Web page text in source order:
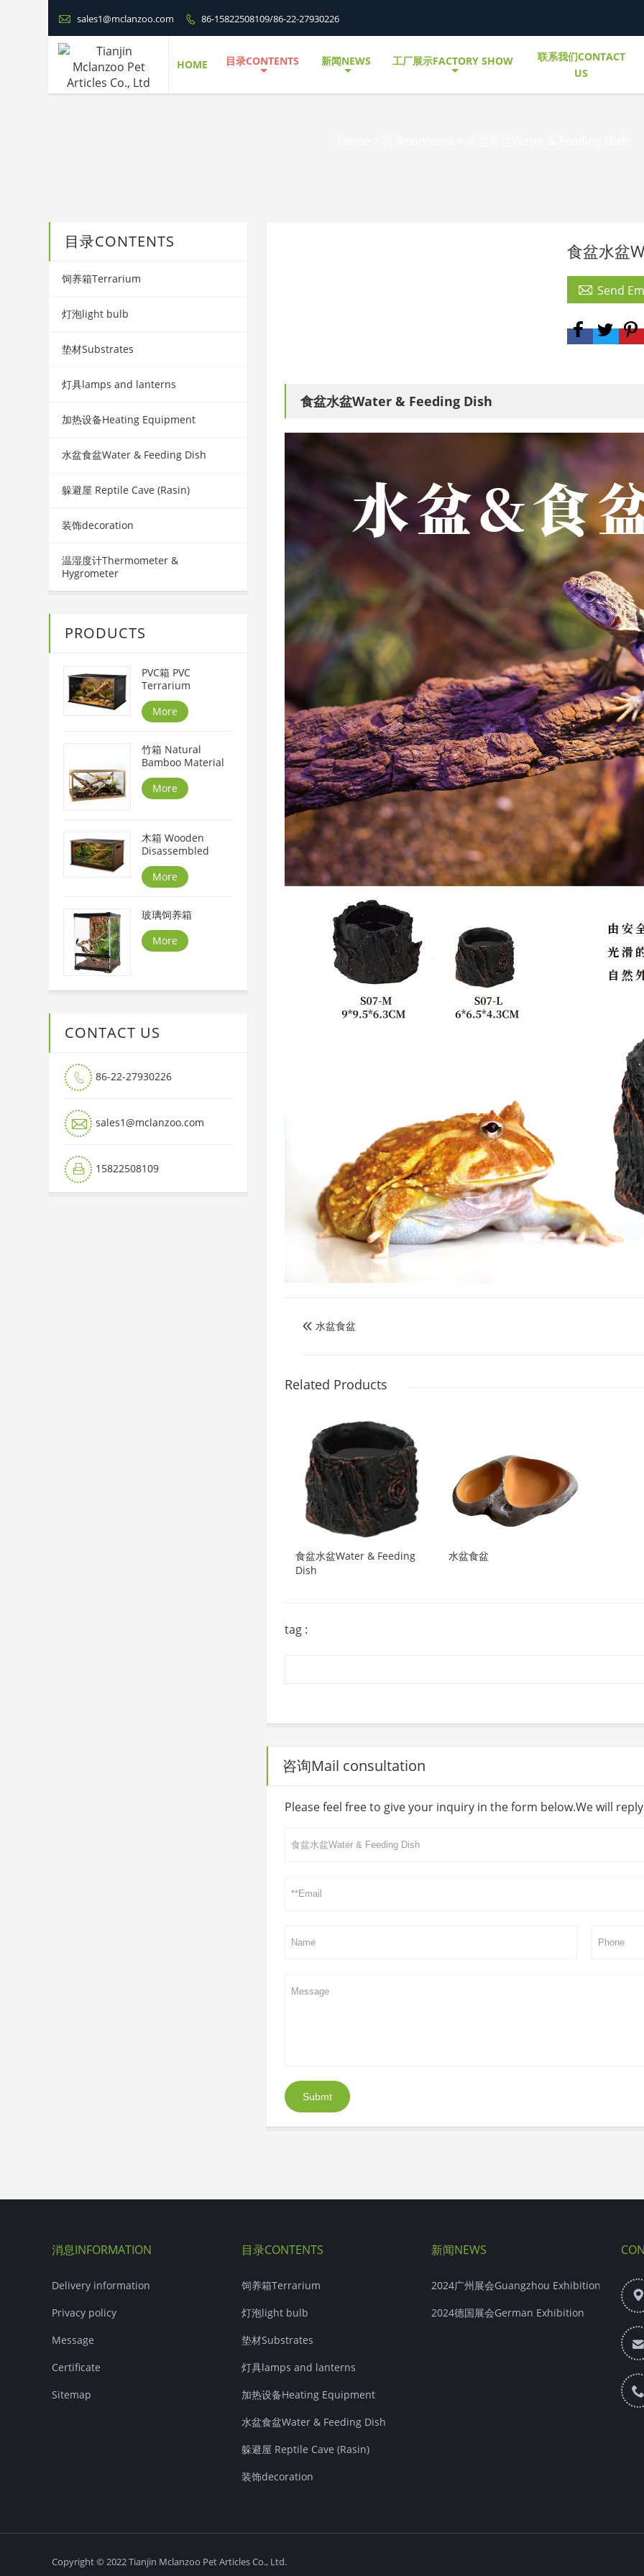
 sales1@mclanzoo.com  86-15822508109/86-22-27930226
HOME 目录CONTENTS 新闻NEWS 工厂展示FACTORY SHOW
联系我们CONTACT
US
食盆水盆
 Send
食盆水盆Water & Feeding Dish
 水盆食盆
Related Products
食盆水盆Water & Feeding
Dish
水盆食盆
tag :
咨询Mail consultation
Please feel free to give your inquiry in the form below.We will
Submt
目录CONTENTS
饲养箱Terrarium
灯泡light bulb
垫材Substrates
灯具lamps and lanterns
加热设备Heating Equipment
水盆食盆Water & Feeding Dish
躲避屋 Reptile Cave (Rasin)
装饰decoration
温湿度计Thermometer &
Hygrometer
PRODUCTS
PVC箱 PVC
Terrarium
More
竹箱 Natural
Bamboo Material
More
木箱 Wooden
Disassembled
More
玻璃饲养箱
More
CONTACT US
 86-22-27930226
 sales1@mclanzoo.com
 15822508109
消息INFORMATION
Delivery information
Privacy policy
Message
Certificate
Sitemap
目录CONTENTS
饲养箱Terrarium
灯泡light bulb
垫材Substrates
灯具lamps and lanterns
加热设备Heating Equipment
水盆食盆Water & Feeding Dish
躲避屋 Reptile Cave (Rasin)
装饰decoration
新闻NEWS
2024广州展会Guangzhou Exhibition
2024德国展会German Exhibition

Copyright © 2022 Tianjin Mclanzoo Pet Articles Co., Ltd.